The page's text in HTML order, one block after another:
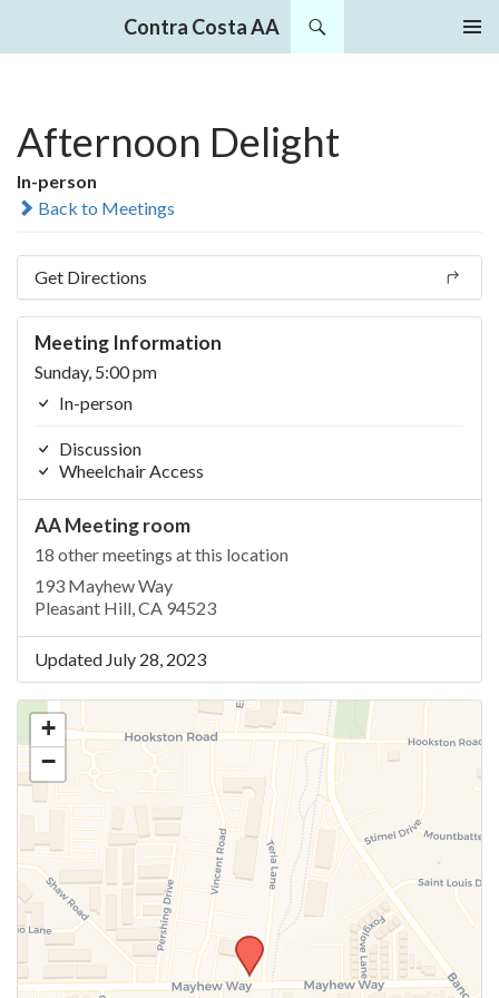
Contra Costa AA
Afternoon Delight
In-person
Back to Meetings
Get Directions
Meeting Information
Sunday, 5:00 pm
In-person
Discussion
Wheelchair Access
AA Meeting room
18 other meetings at this location
193 Mayhew Way
Pleasant Hill, CA 94523
Updated July 28, 2023
+
−